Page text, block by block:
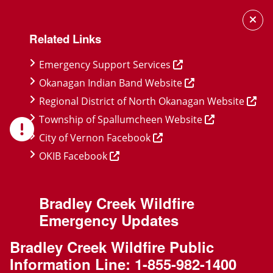
content
Related Links
Emergency Support Services
Okanagan Indian Band Website
Regional District of North Okanagan Website
Township of Spallumcheen Website
City of Vernon Facebook
OKIB Facebook
Bradley Creek Wildfire
Emergency Updates
Bradley Creek Wildfire Public
Information Line: 1-855-982-1400